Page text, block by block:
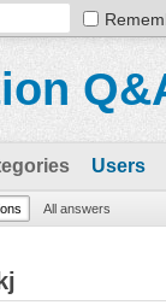
Users
All answers